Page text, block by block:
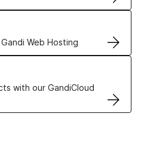
Web Hosting
solutions
with our GandiCloud